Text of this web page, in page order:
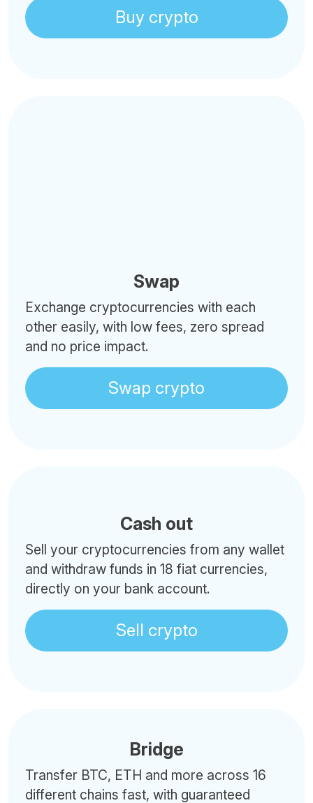
Buy crypto
Swap
Exchange cryptocurrencies with each
other easily, with low fees, zero spread
and no price impact.
Swap crypto
Cash out
Sell your cryptocurrencies from any wallet
and withdraw funds in 18 fiat currencies,
directly on your bank account.
Sell crypto
Bridge
Transfer BTC, ETH and more across 16
different chains fast, with guaranteed